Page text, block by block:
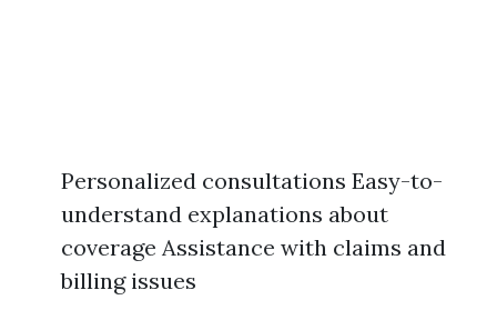
Personalized consultations Easy-to-
understand explanations about
coverage Assistance with claims and
billing issues